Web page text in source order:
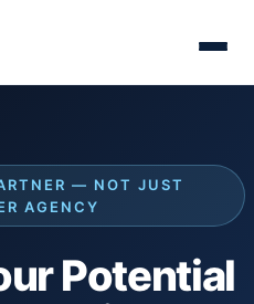
— NOT JUST
AGENCY
Potential